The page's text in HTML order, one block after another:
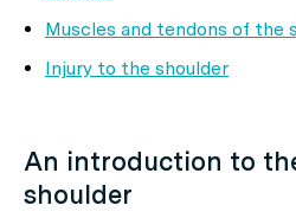
Muscles and tendons of the
Injury to the shoulder
An introduction to
shoulder